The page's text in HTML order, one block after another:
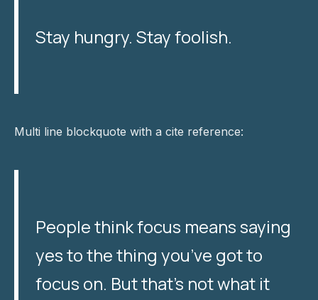
Stay hungry. Stay foolish.
Multi line blockquote with a cite reference:
People think focus means saying
yes to the thing you’ve got to
focus on. But that’s not what it